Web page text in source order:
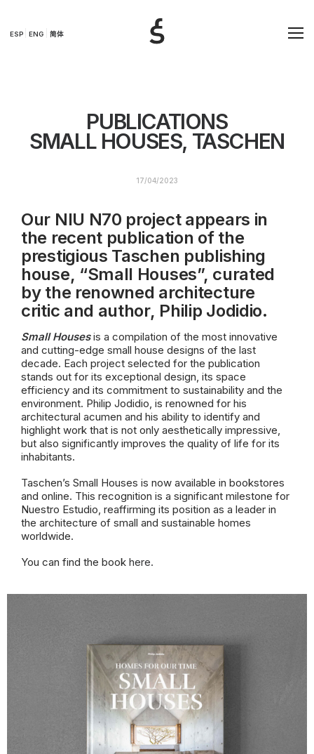
ESP ENG 简体
PUBLICATIONS
SMALL HOUSES, TASCHEN
17/04/2023
Our NIU N70 project appears in
the recent publication of the
prestigious Taschen publishing
house, “Small Houses”, curated
by the renowned architecture
critic and author, Philip Jodidio.
Small Housesis a compilation of the most innovative
and cutting-edge small house designs of the last
decade. Each project selected for the publication
stands out for its exceptional design, its space
efficiency and its commitment to sustainability and the
environment. Philip Jodidio, is renowned for his
architectural acumen and his ability to identify and
highlight work that is not only aesthetically impressive,
but also significantly improves the quality of life for its
inhabitants.
Taschen’s Small Houses is now available in bookstores
and online. This recognition is a significant milestone for
Nuestro Estudio, reaffirming its position as a leader in
the architecture of small and sustainable homes
worldwide.
You can find the book here.